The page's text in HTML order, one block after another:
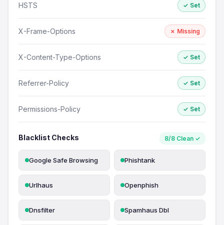
HSTS ✓ Set
X-Frame-Options ✗ Missing
X-Content-Type-Options ✓ Set
Referrer-Policy ✓ Set
Permissions-Policy ✓ Set
Blacklist Checks 8/8 Clean ✓
Google Safe Browsing Phishtank
Urlhaus Openphish
Dnsfilter Spamhaus Dbl